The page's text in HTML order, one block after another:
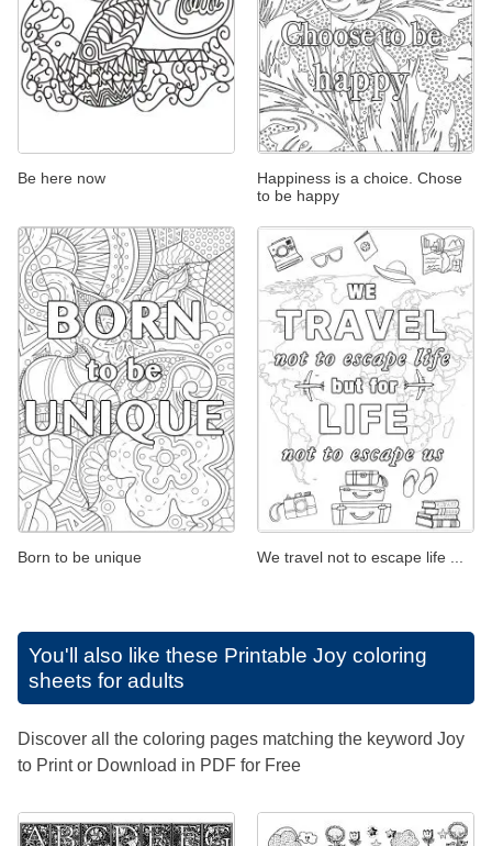
Be here now
Happiness is a choice. Chose
to be happy
Born to be unique We travel not to escape life ...
You'll also like these Printable Joy coloring
sheets for adults
Discover all the coloring pages matching the keyword Joy
to Print or Download in PDF for Free